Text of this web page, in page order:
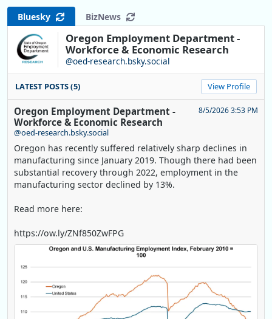
Bluesky BizNews
Oregon Employment Department -
Workforce & Economic Research
@oed-research.bsky.social
LATEST POSTS (5) View Profile
Oregon Employment Department -
Workforce & Economic Research
@oed-research.bsky.social
8/5/2026 3:53 PM
Oregon has recently suffered relatively sharp declines in
manufacturing since January 2019. Though there had been
substantial recovery through 2022, employment in the
manufacturing sector declined by 13%.
Read more here:
https://ow.ly/ZNf850ZwFPG